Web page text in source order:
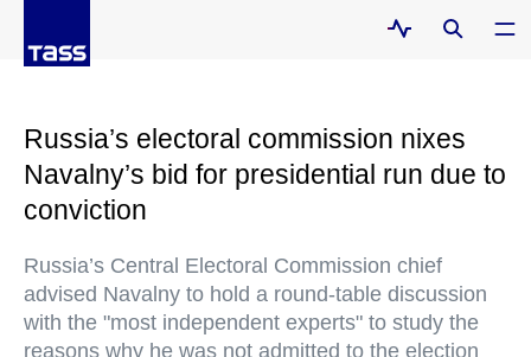
Russia’s electoral commission nixes
Navalny’s bid for presidential run due to
conviction
Russia’s Central Electoral Commission chief
advised Navalny to hold a round-table discussion
with the "most independent experts" to study the
reasons why he was not admitted to the election